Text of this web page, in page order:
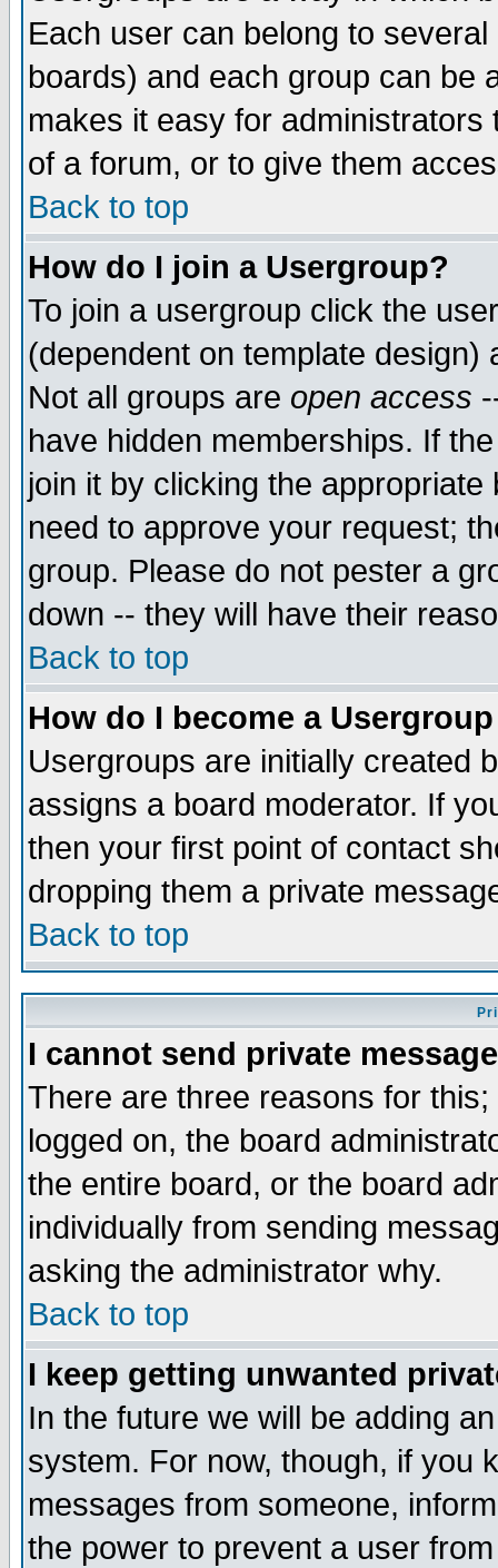
Each user can belong to
boards) and each group can be
makes it easy for
of a forum, or to give them
Back to top
How do I join a Usergroup?
To join a usergroup click the
(dependent on template
Not all groups are open access
have hidden memberships. If
join it by clicking the
need to approve your request;
group. Please do not pester a
down -- they will have their
Back to top
How do I become a
Usergroups are initially created
assigns a board moderator. If
then your first point of contact
dropping them a private
Back to top
I cannot send private
There are three reasons for
logged on, the board
the entire board, or the board
individually from sending
asking the administrator why.
Back to top
I keep getting unwanted
In the future we will be adding
system. For now, though, if you
messages from someone,
the power to prevent a user